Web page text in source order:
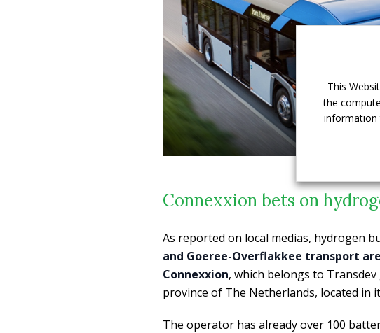
Connexxion bets on
As reported on local medias, hydrogen
and Goeree-Overflakkee transport
Connexxion, which belongs to
province of The Netherlands, located in
The operator has already over 100
This
the
information